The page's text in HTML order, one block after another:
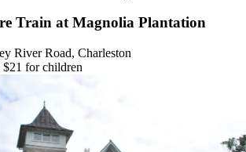
Train at Magnolia Plantation
River Road, Charleston
for children